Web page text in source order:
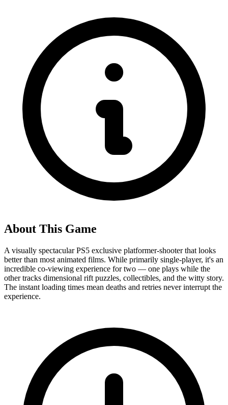
About This Game
A visually spectacular PS5 exclusive platformer-shooter that looks
better than most animated films. While primarily single-player, it's an
incredible co-viewing experience for two — one plays while the
other tracks dimensional rift puzzles, collectibles, and the witty story.
The instant loading times mean deaths and retries never interrupt the
experience.